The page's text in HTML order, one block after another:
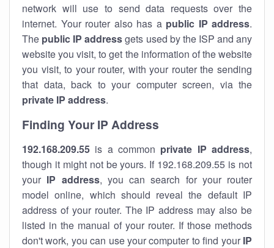
network will use to send data requests over the
internet. Your router also has a public IP address.
The public IP addressgets used by the ISP and any
website you visit, to get the information of the website
you visit, to your router, with your router the sending
that data, back to your computer screen, via the
private IP address.
Finding Your IP Address
192.168.209.55 is a common private IP address,
though it might not be yours. If 192.168.209.55 is not
your IP address, you can search for your router
model online, which should reveal the default IP
address of your router. The IP address may also be
listed in the manual of your router. If those methods
don't work, you can use your computer to find your IP